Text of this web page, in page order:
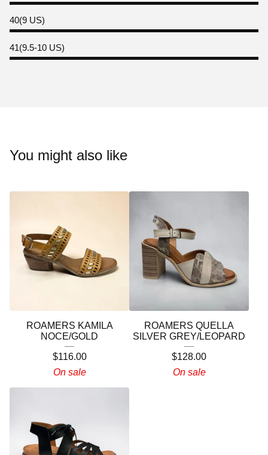
40(9 US)
41(9.5-10 US)
You might also like
ROAMERS KAMILA
NOCE/GOLD
$116.00
On sale
ROAMERS QUELLA
SILVER GREY/LEOPARD
$128.00
On sale